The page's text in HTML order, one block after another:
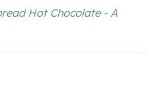
Hot Chocolate - A